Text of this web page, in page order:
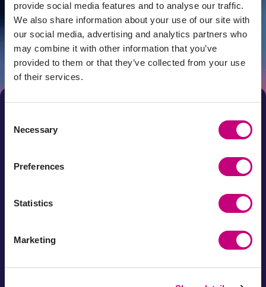
provide social media features and to analyse our traffic.
We also share information about your use of our site with
our social media, advertising and analytics partners who
may combine it with other information that you’ve
provided to them or that they’ve collected from your use
of their services.
Selection
Necessary
Preferences
Statistics
Marketing
Get news first!
Subscribe to the newsletter
Subscribe
By submitting your e-mail address and by clicking "Subscribe"
marketing purposes. You can unsubscribe from the newsletter
processed in accordance with the Profitus Privacy Policy.
Statistics
Fees